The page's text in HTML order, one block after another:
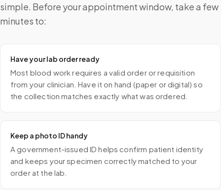
simple. Before your appointment window, take a few
minutes to:
Have your lab order ready
Most blood work requires a valid order or requisition
from your clinician. Have it on hand (paper or digital) so
the collection matches exactly what was ordered.
Keep a photo ID handy
A government-issued ID helps confirm patient identity
and keeps your specimen correctly matched to your
order at the lab.